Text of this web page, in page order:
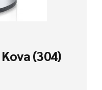
(304)